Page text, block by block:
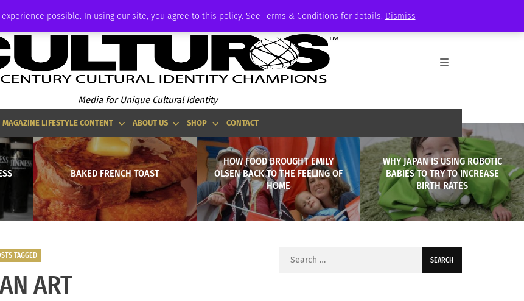
possible. In using our site, you agree to this policy. See Terms & Conditions for details. Dismiss
Media for Unique Cultural Identity
MAGAZINE LIFESTYLE CONTENT ABOUT US SHOP CONTACT
BAKED FRENCH TOAST
HOW FOOD BROUGHT EMILY
OLSEN BACK TO THE FEELING OF
HOME
WHY JAPAN IS USING ROBOTIC
BABIES TO TRY TO INCREASE
BIRTH RATES
TAGGED
ART
Search